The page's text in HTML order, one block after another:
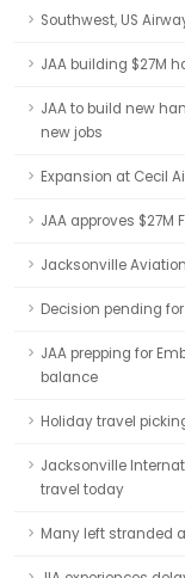
Southwest, US
JAA building $27M
JAA to build new
new jobs
Expansion at Cecil
JAA approves $27M
Jacksonville
Decision pending
JAA prepping for
balance
Holiday travel
Jacksonville
travel today
Many left stranded